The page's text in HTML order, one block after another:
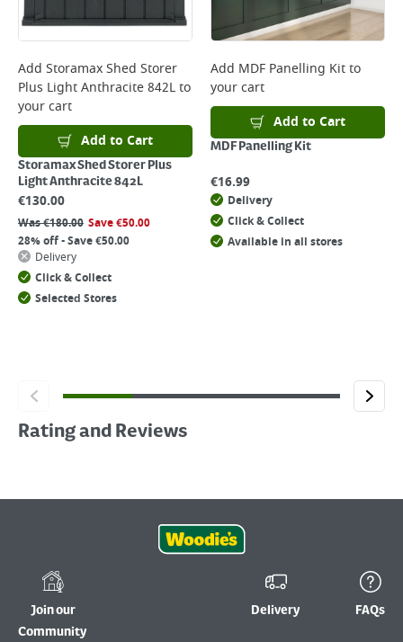
Add Storamax Shed Storer
Plus Light Anthracite 842Lto
your cart
Add to Cart
Storamax Shed Storer Plus
Light Anthracite 842L
€130.00
Was€180.00 Save€50.00
28% off - Save €50.00
Delivery
Click & Collect
Selected Stores
Add MDF Panelling Kitto
your cart
Add to Cart
MDF Panelling Kit
€16.99
Delivery
Click & Collect
Available in all stores
Rating and Reviews
Join our
Community
Delivery FAQs